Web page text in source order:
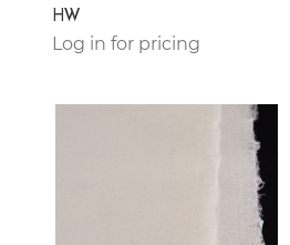
HW
Log in for pricing